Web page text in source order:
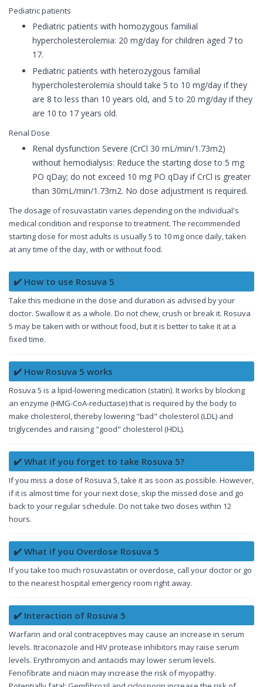
Pediatric patients
Pediatric patients with homozygous familial
hypercholesterolemia: 20 mg/day for children aged 7 to
17.
Pediatric patients with heterozygous familial
hypercholesterolemia should take 5 to 10 mg/day if they
are 8 to less than 10 years old, and 5 to 20 mg/day if they
are 10 to 17 years old.
Renal Dose
Renal dysfunction Severe (CrCl 30 mL/min/1.73m2)
without hemodialysis: Reduce the starting dose to 5 mg
PO qDay; do not exceed 10 mg PO qDay if CrCl is greater
than 30mL/min/1.73m2. No dose adjustment is required.
The dosage of rosuvastatin varies depending on the individual's
medical condition and response to treatment. The recommended
starting dose for most adults is usually 5 to 10 mg once daily, taken
at any time of the day, with or without food.
✔️ How to use Rosuva 5
Take this medicine in the dose and duration as advised by your
doctor. Swallow it as a whole. Do not chew, crush or break it. Rosuva
5 may be taken with or without food, but it is better to take it at a
fixed time.
✔️ How Rosuva 5 works
Rosuva 5 is a lipid-lowering medication (statin). It works by blocking
an enzyme (HMG-CoA-reductase) that is required by the body to
make cholesterol, thereby lowering "bad" cholesterol (LDL) and
triglycerides and raising "good" cholesterol (HDL).
✔️ What if you forget to take Rosuva 5?
If you miss a dose of Rosuva 5, take it as soon as possible. However,
if it is almost time for your next dose, skip the missed dose and go
back to your regular schedule. Do not take two doses within 12
hours.
✔️ What if you Overdose Rosuva 5
If you take too much rosuvastatin or overdose, call your doctor or go
to the nearest hospital emergency room right away.
✔️ Interaction of Rosuva 5
Warfarin and oral contraceptives may cause an increase in serum
levels. Itraconazole and HIV protease inhibitors may raise serum
levels. Erythromycin and antacids may lower serum levels.
Fenofibrate and niacin may increase the risk of myopathy.